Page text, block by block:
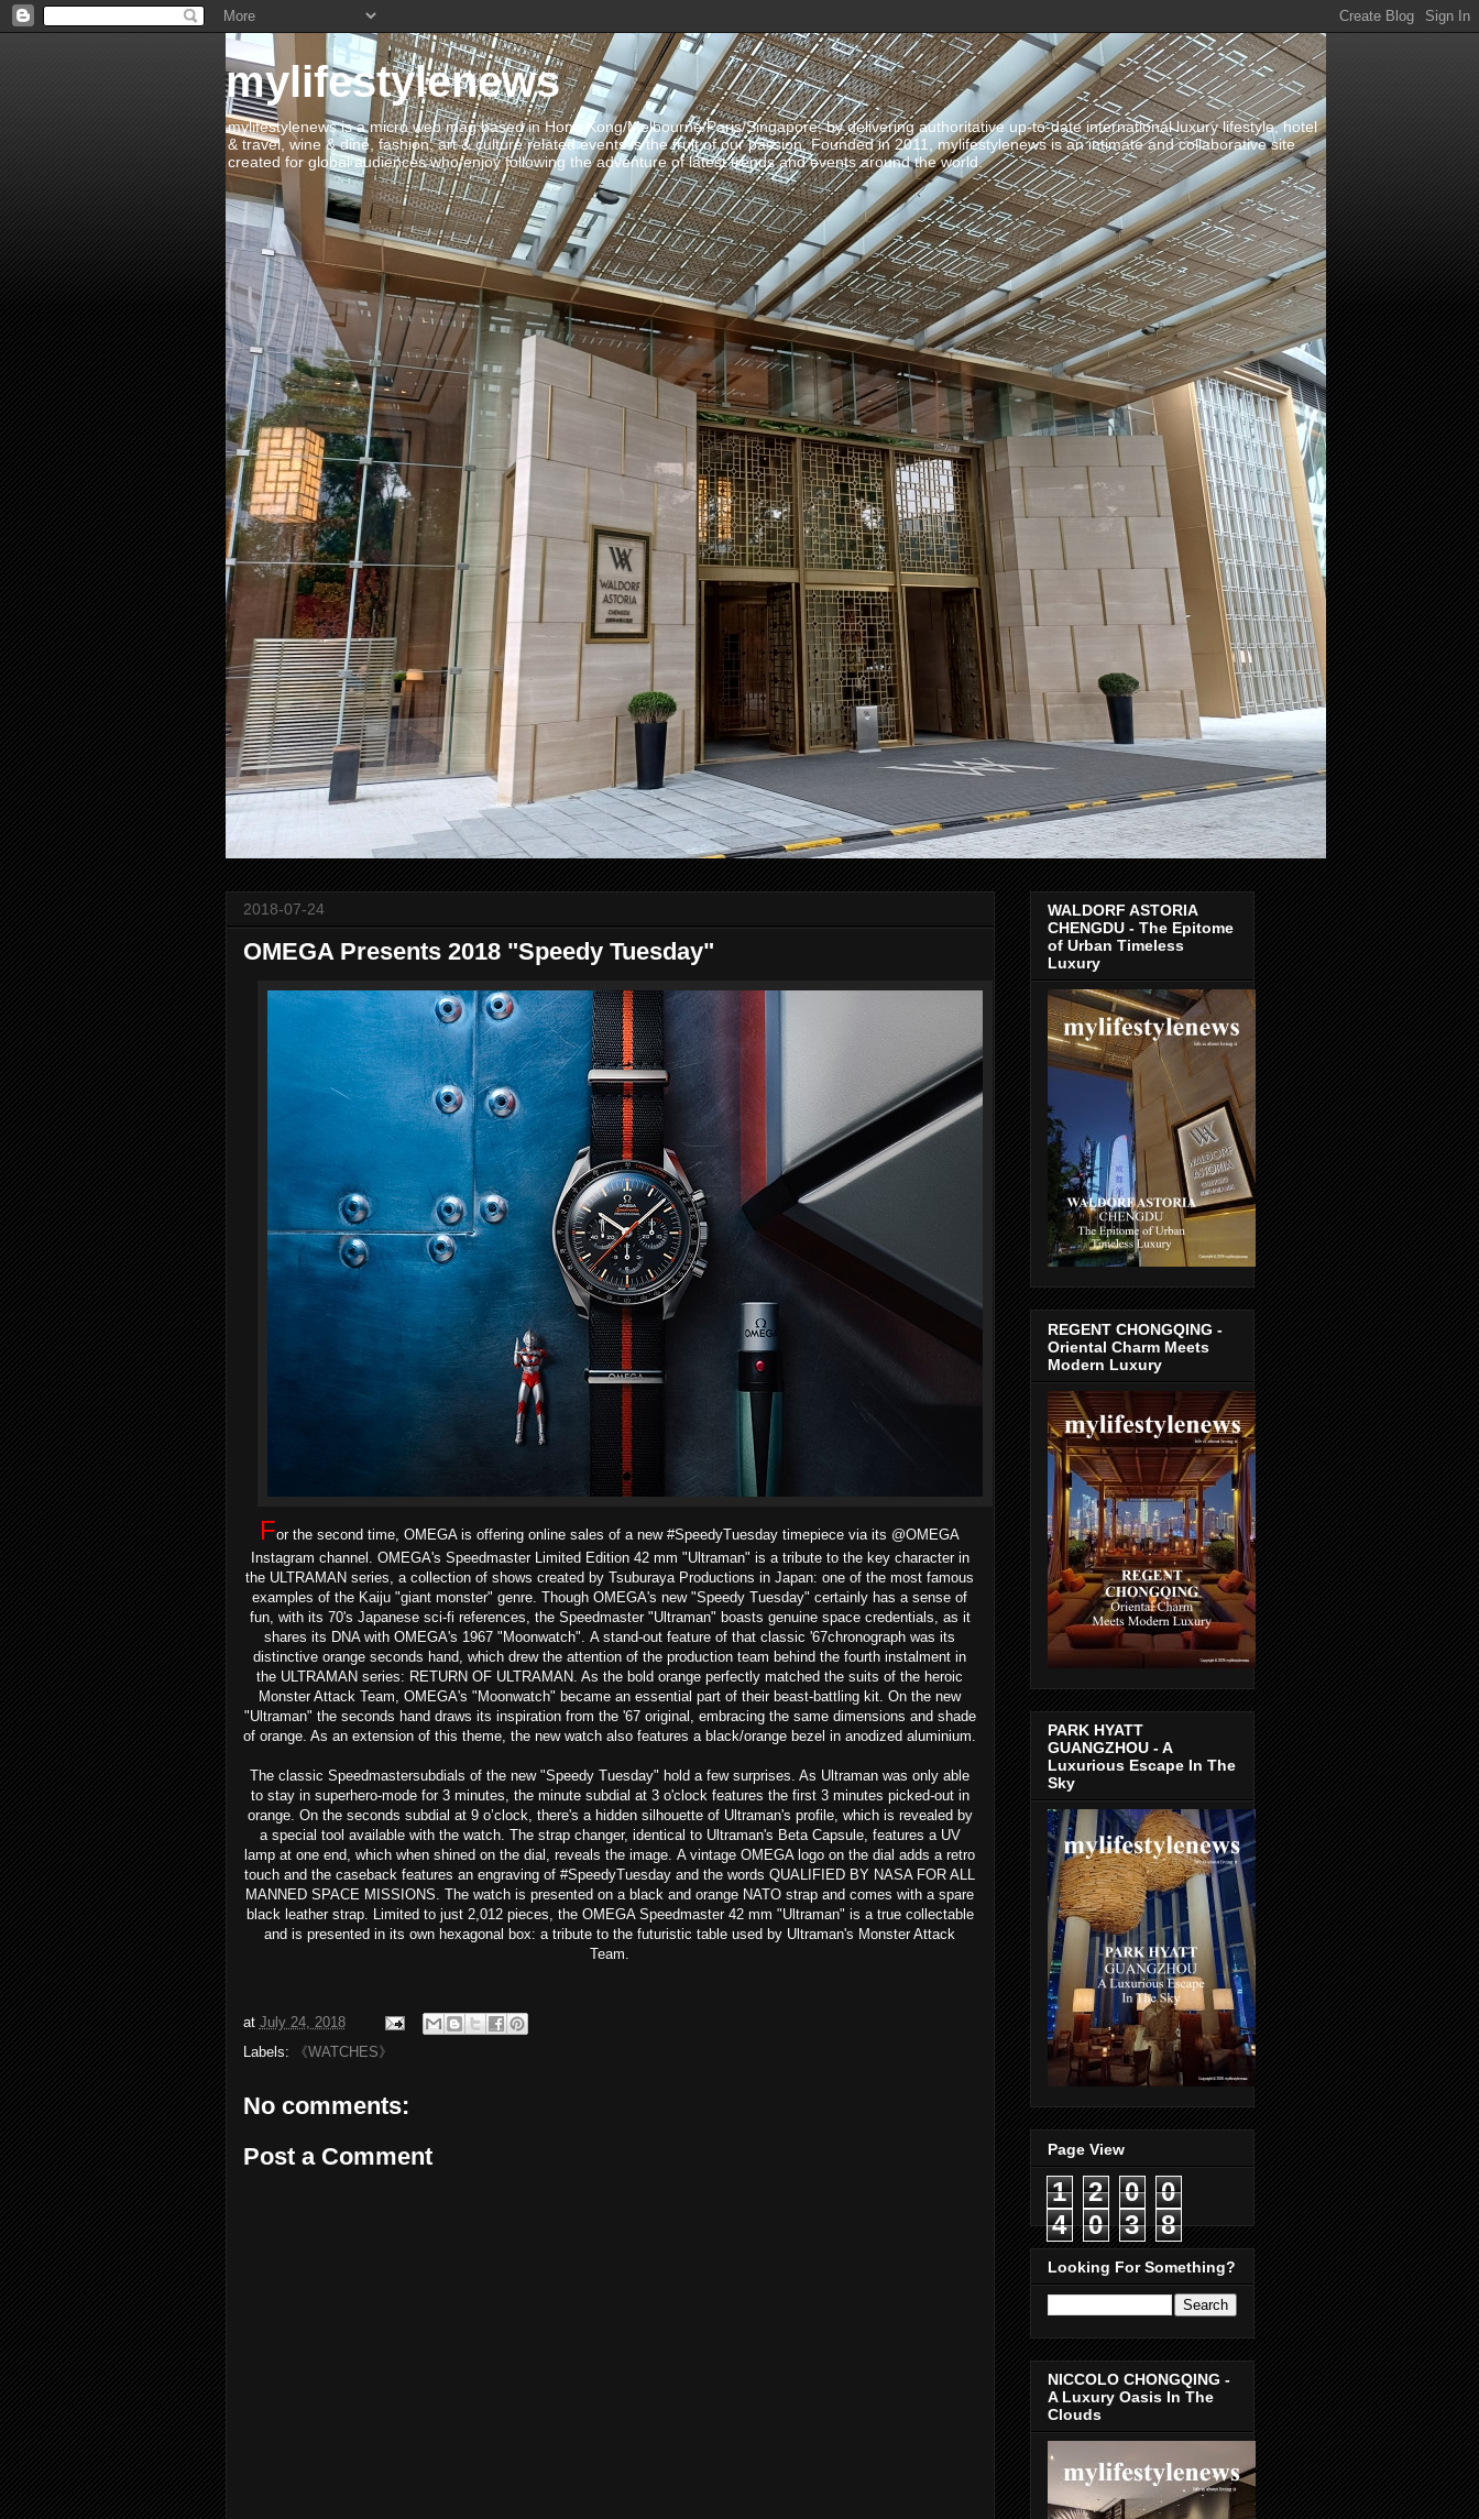
mylifestylenews
mylifestylenews is a micro web mag based in Hong Kong/Melbourne/Paris/Singapore, by delivering authoritative up-to-date international luxury lifestyle, hotel
& travel, wine & dine, fashion, art & culture related events is the fruit of our passion. Founded in 2011, mylifestylenews is an intimate and collaborative site
created for global audiences who enjoy following the adventure of latest trends and events around the world.
2018-07-24
OMEGA Presents 2018 "Speedy Tuesday"
For the second time, OMEGA is offering online sales of a new #SpeedyTuesday timepiece via its @OMEGA
Instagram channel. OMEGA's Speedmaster Limited Edition 42 mm "Ultraman" is a tribute to the key character in
the ULTRAMAN series, a collection of shows created by Tsuburaya Productions in Japan: one of the most famous
examples of the Kaiju "giant monster" genre. Though OMEGA's new "Speedy Tuesday" certainly has a sense of
fun, with its 70's Japanese sci-fi references, the Speedmaster "Ultraman" boasts genuine space credentials, as it
shares its DNA with OMEGA's 1967 "Moonwatch". A stand-out feature of that classic '67chronograph was its
distinctive orange seconds hand, which drew the attention of the production team behind the fourth instalment in
the ULTRAMAN series: RETURN OF ULTRAMAN. As the bold orange perfectly matched the suits of the heroic
Monster Attack Team, OMEGA's "Moonwatch" became an essential part of their beast-battling kit. On the new
"Ultraman" the seconds hand draws its inspiration from the '67 original, embracing the same dimensions and shade
of orange. As an extension of this theme, the new watch also features a black/orange bezel in anodized aluminium.
The classic Speedmastersubdials of the new "Speedy Tuesday" hold a few surprises. As Ultraman was only able
to stay in superhero-mode for 3 minutes, the minute subdial at 3 o'clock features the first 3 minutes picked-out in
orange. On the seconds subdial at 9 o’clock, there's a hidden silhouette of Ultraman's profile, which is revealed by
a special tool available with the watch. The strap changer, identical to Ultraman's Beta Capsule, features a UV
lamp at one end, which when shined on the dial, reveals the image. A vintage OMEGA logo on the dial adds a retro
touch and the caseback features an engraving of #SpeedyTuesday and the words QUALIFIED BY NASA FOR ALL
MANNED SPACE MISSIONS. The watch is presented on a black and orange NATO strap and comes with a spare
black leather strap. Limited to just 2,012 pieces, the OMEGA Speedmaster 42 mm "Ultraman" is a true collectable
and is presented in its own hexagonal box: a tribute to the futuristic table used by Ultraman's Monster Attack
Team.
at July 24, 2018
Labels:
《WATCHES》
No comments:
Post a Comment
WALDORF ASTORIA
CHENGDU - The Epitome
of Urban Timeless
Luxury
REGENT CHONGQING -
Oriental Charm Meets
Modern Luxury
PARK HYATT
GUANGZHOU - A
Luxurious Escape In The
Sky
Page View
1 2 0
0
4
0 3 8
Looking For Something?
NICCOLO CHONGQING -
A Luxury Oasis In The
Clouds